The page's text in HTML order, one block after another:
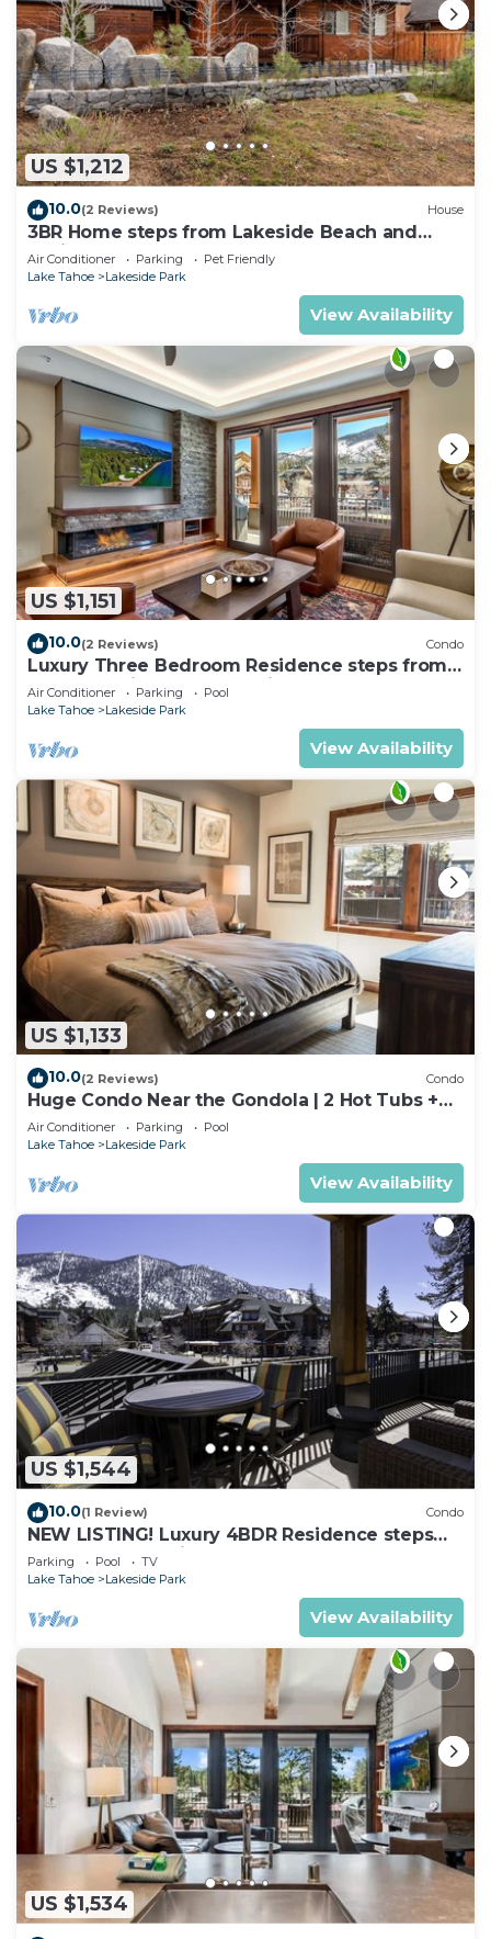
US $1,212
10.0(2 Reviews) House
3BR Home steps from Lakeside Beach and
Casinos
Air Conditioner Parking
Pet Friendly
Lake Tahoe
Lakeside Park
View Availability
US $1,151
10.0(2 Reviews) Condo
Luxury Three Bedroom Residence steps from
Heavenly Village Book 7 Nights for 10% Off by
RedAwning
Air Conditioner Parking
Pool
Lake Tahoe
Lakeside Park
View Availability
US $1,133
10.0(2 Reviews) Condo
Huge Condo Near the Gondola | 2 Hot Tubs +
Pool
Air Conditioner Parking
Pool
Lake Tahoe
Lakeside Park
View Availability
US $1,544
10.0(1 Review) Condo
NEW LISTING! Luxury 4BDR Residence steps
from Heavenly Village
Parking Pool
TV
Lake Tahoe
Lakeside Park
View Availability
US $1,534